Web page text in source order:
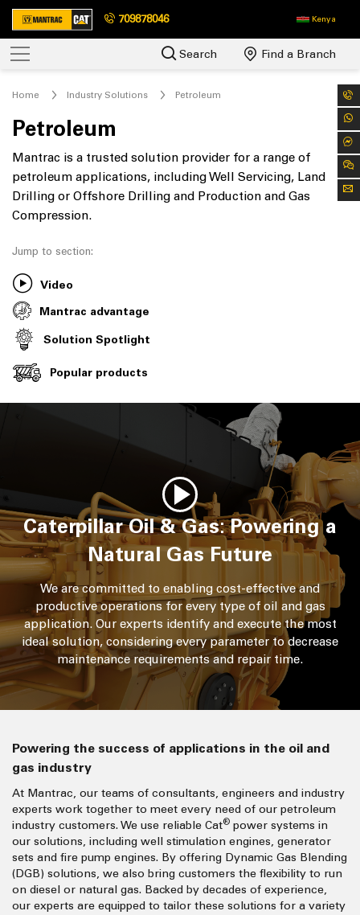
709878046 Kenya
Search Find a Branch
Home Industry Solutions Petroleum
Petroleum
Mantrac is a trusted solution provider for a range of
petroleum applications, including Well Servicing, Land
Drilling or Offshore Drilling and Production and Gas
Compression.
Jump to section:
Video
Mantrac advantage
Solution Spotlight
Popular products
Caterpillar Oil & Gas: Powering a
Natural Gas Future
We are committed to enabling cost-effective and
productive operations for every type of oil and gas
application. Our experts identify and execute the most
ideal solution, considering every parameter to decrease
maintenance requirements and repair time.
Powering the success of applications in the oil and
gas industry
At Mantrac, our teams of consultants, engineers and industry
experts work together to meet every need of our petroleum
industry customers. We use reliable Cat® power systems in
our solutions, including well stimulation engines, generator
sets and fire pump engines. By offering Dynamic Gas Blending
(DGB) solutions, we also bring customers the flexibility to run
on diesel or natural gas. Backed by decades of experience,
our experts are equipped to tailor these solutions for a variety